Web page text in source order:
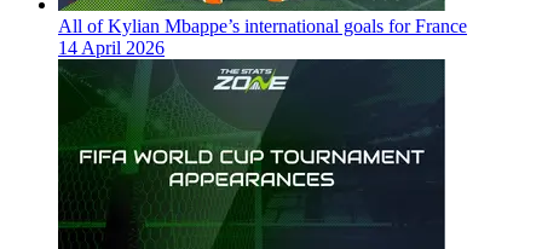
All of Kylian Mbappe’s international goals for France
14 April 2026